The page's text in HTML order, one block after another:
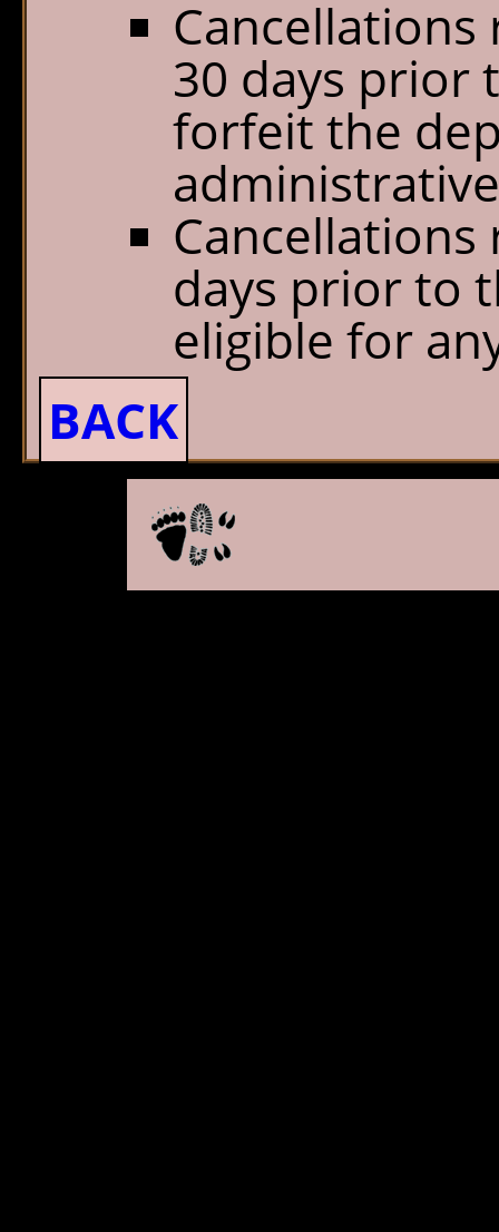
Cancellations
30 days prior
forfeit the
Cancellations
days prior to
eligible for
BACK